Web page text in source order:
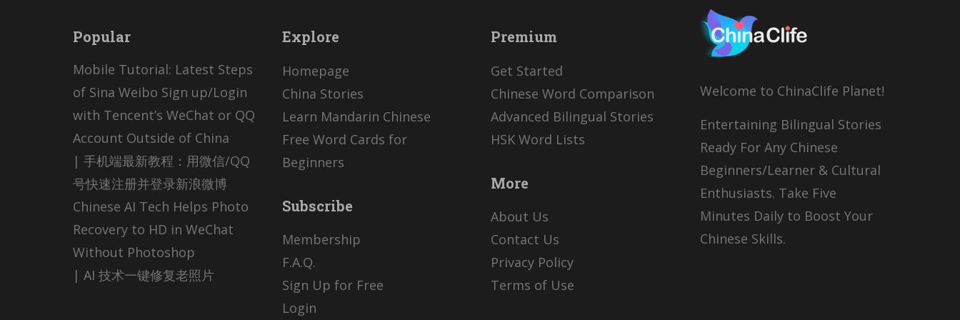
Popular
Mobile Tutorial: Latest Steps
of Sina Weibo Sign up/Login
with Tencent’s WeChat or QQ
Account Outside of China
| 手机端最新教程：用微信/QQ
号快速注册并登录新浪微博
Chinese AI Tech Helps Photo
Recovery to HD in WeChat
Without Photoshop
| AI 技术一键修复老照片
Explore
Homepage
China Stories
Learn Mandarin Chinese
Free Word Cards for
Beginners
Subscribe
Membership
F.A.Q.
Sign Up for Free
Login
Premium
Get Started
Chinese Word Comparison
Advanced Bilingual Stories
HSK Word Lists
More
About Us
Contact Us
Privacy Policy
Terms of Use
Welcome to ChinaClife Planet!
Entertaining Bilingual Stories
Ready For Any Chinese
Beginners/Learner & Cultural
Enthusiasts. Take Five
Minutes Daily to Boost Your
Chinese Skills.